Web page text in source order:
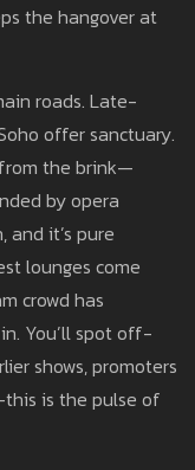
the hangover at
roads. Late-
offer sanctuary.
from the brink—
by opera
it’s pure
lounges come
crowd has
You’ll spot off-
shows, promoters
is the pulse of